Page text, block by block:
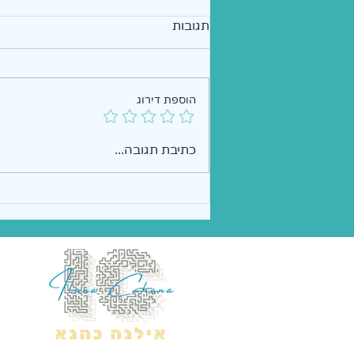
תגובות
הוספת דירוג
כתיבת תגובה...